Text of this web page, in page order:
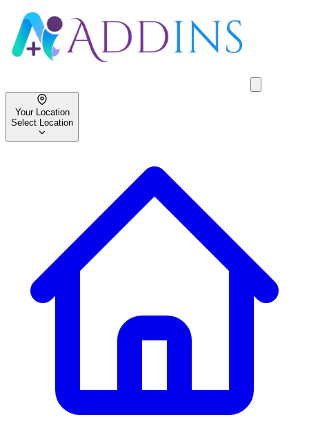
Your Location
Select Location